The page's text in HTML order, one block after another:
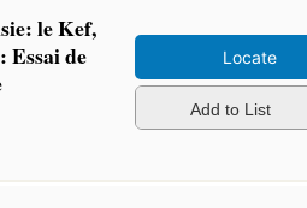
le Kef,
Essai de
Locate
Add to List